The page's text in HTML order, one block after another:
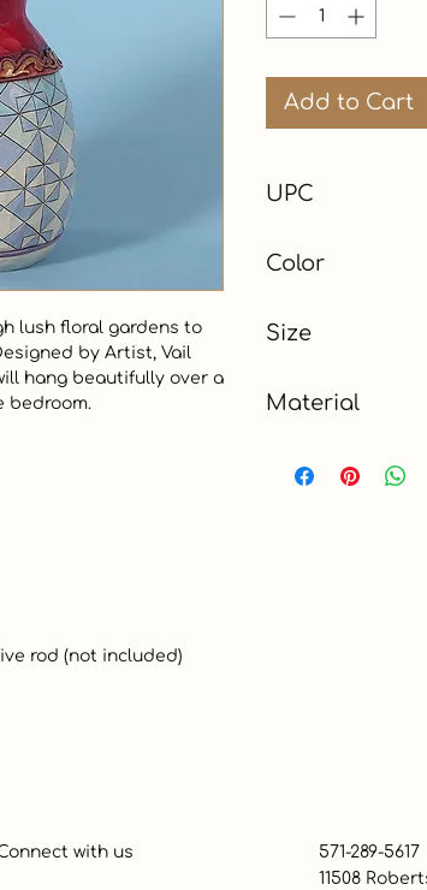
lush floral gardens to
by Artist, Vail
hang beautifully over a
bedroom.
Add to Cart
UPC
Color
Size
Material
with us 571-289-5617 |
11508